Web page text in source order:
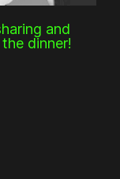
and
dinner!